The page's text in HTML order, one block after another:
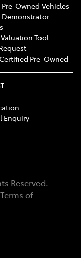
Owned Vehicles
Demonstrator
Tool
Pre-Owned
Enquiry
Reserved.
Terms of